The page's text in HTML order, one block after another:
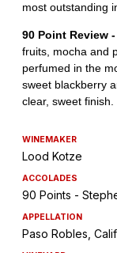
WINEMAKER
Lood Kotze
ACCOLADES
90 Points -
APPELLATION
Paso Robles,